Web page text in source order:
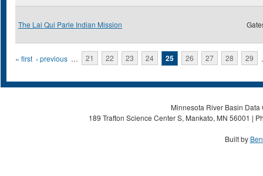
The Lai Qui Parle Indian Mission
Pages
« first ‹ previous … 21 22 23 24 25 26 27 28 29
Minnesota River Basin
189 Trafton Science Center S, Mankato, MN 56001 |
Built by